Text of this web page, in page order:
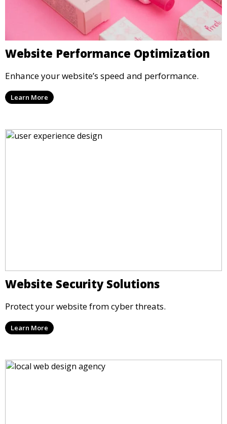
Website Performance Optimization
Enhance your website’s speed and performance.
Learn More
Website Security Solutions
Protect your website from cyber threats.
Learn More